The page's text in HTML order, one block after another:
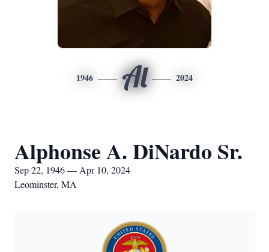
1946 Al 2024
Alphonse A. DiNardo Sr.
Sep 22, 1946 — Apr 10, 2024
Leominster, MA